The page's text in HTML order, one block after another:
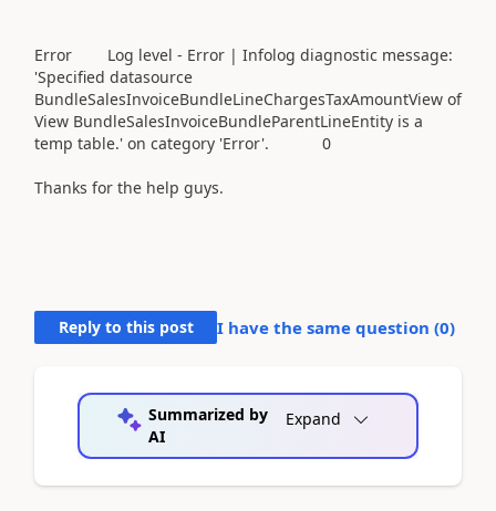
Error Log level - Error | Infolog diagnostic message:
'Specified datasource
BundleSalesInvoiceBundleLineChargesTaxAmountView of
View BundleSalesInvoiceBundleParentLineEntity is a
temp table.' on category 'Error'. 0
Thanks for the help guys.
Reply to this post I have the same question (0)
Summarized by
AI
Expand